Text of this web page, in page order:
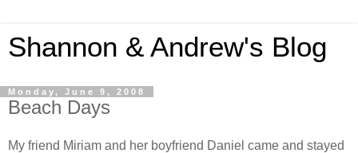
Shannon & Andrew's Blog
Monday, June 9, 2008
Beach Days
My friend Miriam and her boyfriend Daniel came and stayed